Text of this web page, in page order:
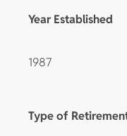
Year Established
1987
Type of